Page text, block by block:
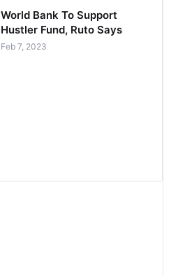
World Bank To Support
Hustler Fund, Ruto Says
Feb 7, 2023